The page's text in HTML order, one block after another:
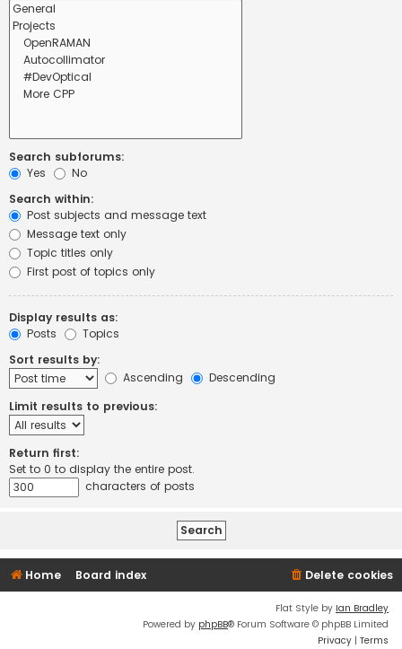
Search subforums:
Yes
No
Search within:
Post subjects and message text
Message text only
Topic titles only
First post of topics only
Display results as:
Posts
Topics
Sort results by:
Ascending
Descending
Limit results to previous:
Return first:
Set to 0 to display the entire post.
characters of posts
Home Board index Delete cookies
Flat Style by Ian Bradley
Powered by phpBB® Forum Software © phpBB Limited
Privacy | Terms